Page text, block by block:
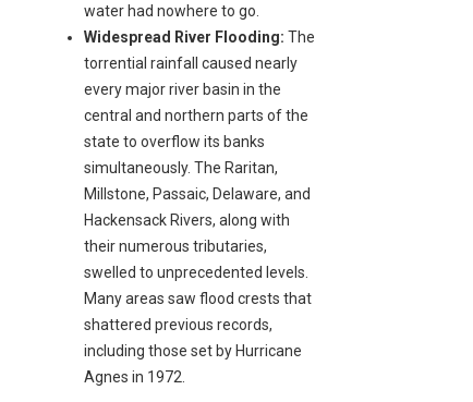
water had nowhere to go.
Widespread River Flooding: The
torrential rainfall caused nearly
every major river basin in the
central and northern parts of the
state to overflow its banks
simultaneously. The Raritan,
Millstone, Passaic, Delaware, and
Hackensack Rivers, along with
their numerous tributaries,
swelled to unprecedented levels.
Many areas saw flood crests that
shattered previous records,
including those set by Hurricane
Agnes in 1972.